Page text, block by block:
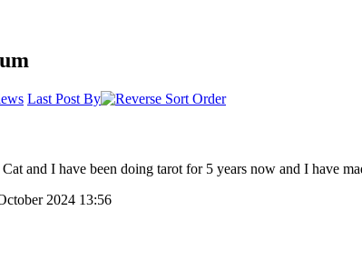
Last Post By
and I have been doing tarot for 5 years now and I have
2024 13:56